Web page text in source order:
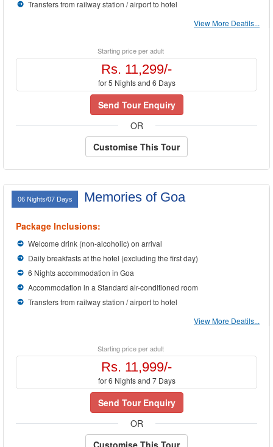
Transfers from railway station / airport to hotel
View More Deatils...
Starting price per adult
Rs. 11,299/-
for 5 Nights and 6 Days
Send Tour Enquiry
OR
Customise This Tour
06 Nights/07 Days Memories of Goa
Package Inclusions:
Welcome drink (non-alcoholic) on arrival
Daily breakfasts at the hotel (excluding the first day)
6 Nights accommodation in Goa
Accommodation in a Standard air-conditioned room
Transfers from railway station / airport to hotel
View More Deatils...
Starting price per adult
Rs. 11,999/-
for 6 Nights and 7 Days
Send Tour Enquiry
OR
Customise This Tour